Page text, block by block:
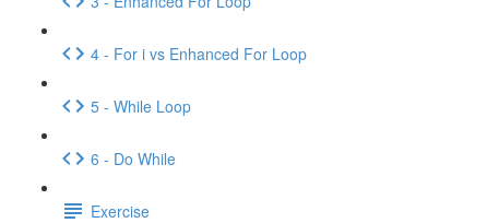
4 - For i vs Enhanced For Loop
5 - While Loop
6 - Do While
Exercise